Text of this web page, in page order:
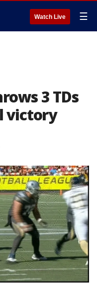
Watch Live ☰
3 TDs
victory